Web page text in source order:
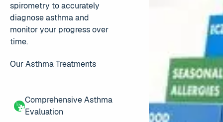
spirometry to accurately
diagnose asthma and
monitor your progress over
time.
Our Asthma Treatments
Comprehensive Asthma
Evaluation